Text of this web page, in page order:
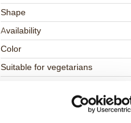
Shape
Availability
Color
Suitable for vegetarians